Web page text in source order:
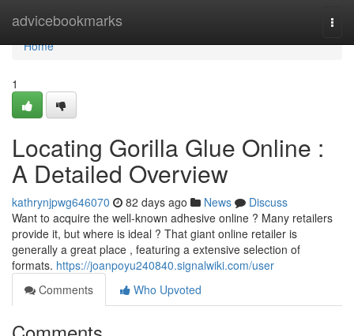
advicebookmarks
Home
Home
1
Locating Gorilla Glue Online :
A Detailed Overview
kathrynjpwg646070 82 days ago News
Discuss
Want to acquire the well-known adhesive online ? Many retailers
provide it, but where is ideal ? That giant online retailer is
generally a great place , featuring a extensive selection of
formats. https://joanpoyu240840.signalwiki.com/user
Comments
Who Upvoted